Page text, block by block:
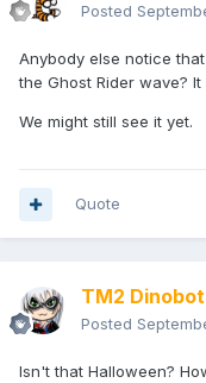
Posted
Anybody else notice
the Ghost Rider wave?
We might still see it yet.
Quote
TM2 Dinobot
Posted
Isn't that Halloween?